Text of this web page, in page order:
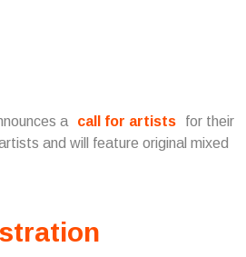
a call for artists
for their
and will feature original mixed